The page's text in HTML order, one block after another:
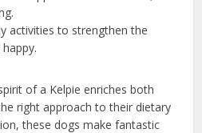
activities to strengthen the
of a Kelpie enriches both
right approach to their dietary
these dogs make fantastic